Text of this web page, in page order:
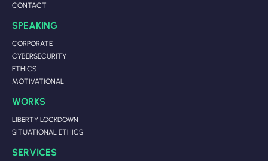
CONTACT
SPEAKING
CORPORATE
CYBERSECURITY
ETHICS
MOTIVATIONAL
WORKS
LIBERTY LOCKDOWN
SITUATIONAL ETHICS
SERVICES